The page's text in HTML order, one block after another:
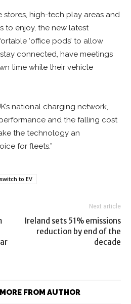
stores, high-tech play areas and
to enjoy, the new latest
‘office pods’ to allow
connected, have meetings
time while their vehicle
national charging network,
and the falling cost
the technology an
for fleets.”
switch to EV
Next article
Ireland sets 51% emissions
reduction by end of the
decade
MORE FROM AUTHOR